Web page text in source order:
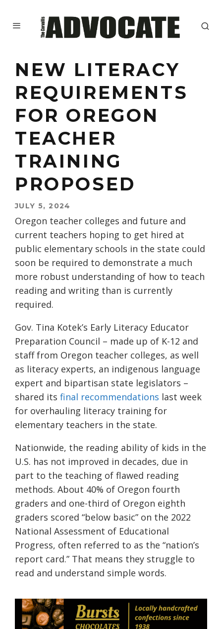
NEW LITERACY
REQUIREMENTS
FOR OREGON
TEACHER
TRAINING
PROPOSED
JULY 5, 2024
Oregon teacher colleges and future and
current teachers hoping to get hired at
public elementary schools in the state could
soon be required to demonstrate a much
more robust understanding of how to teach
reading and writing than is currently
required.
Gov. Tina Kotek’s Early Literacy Educator
Preparation Council – made up of K-12 and
staff from Oregon teacher colleges, as well
as literacy experts, an indigenous language
expert and bipartisan state legislators –
shared its final recommendations last week
for overhauling literacy training for
elementary teachers in the state.
Nationwide, the reading ability of kids in the
U.S. has not improved in decades, due in
part to the teaching of flawed reading
methods. About 40% of Oregon fourth
graders and one-third of Oregon eighth
graders scored “below basic” on the 2022
National Assessment of Educational
Progress, often referred to as the “nation’s
report card.” That means they struggle to
read and understand simple words.